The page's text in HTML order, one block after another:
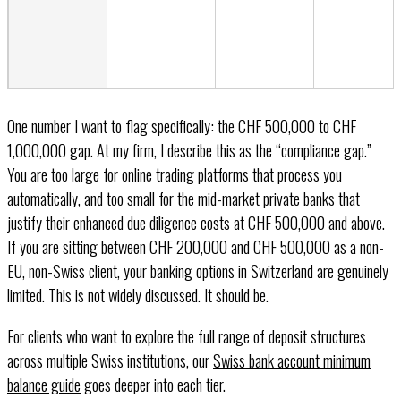
One number I want to flag specifically: the CHF 500,000 to CHF
1,000,000 gap. At my firm, I describe this as the “compliance gap.”
You are too large for online trading platforms that process you
automatically, and too small for the mid-market private banks that
justify their enhanced due diligence costs at CHF 500,000 and above.
If you are sitting between CHF 200,000 and CHF 500,000 as a non-
EU, non-Swiss client, your banking options in Switzerland are genuinely
limited. This is not widely discussed. It should be.
For clients who want to explore the full range of deposit structures
across multiple Swiss institutions, ourSwiss bank account minimum
balance guidegoes deeper into each tier.